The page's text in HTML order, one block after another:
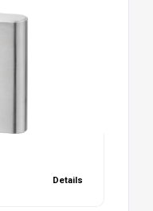
Details